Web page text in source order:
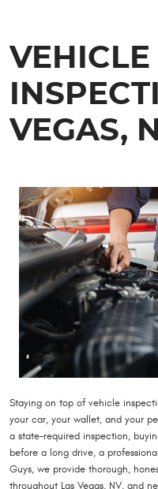
VEHICLE
VEGAS,
Staying on top of vehicle
your car, your wallet, and your
a state-required inspection,
before a long drive, a
Guys, we provide thorough,
throughout Las Vegas, NV, and